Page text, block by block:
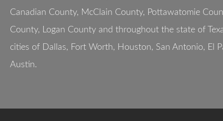
Canadian County, McClain County, Pottawatomie
County, Logan County and throughout the state of
cities of Dallas, Fort Worth, Houston, San Antonio, El
Austin.